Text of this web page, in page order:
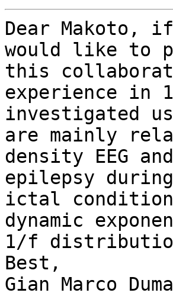
Dear
would like to
this
experience
investigated
are mainly
density EEG
epilepsy
ictal
dynamic
1/f
Best,
Gian Marco Duma